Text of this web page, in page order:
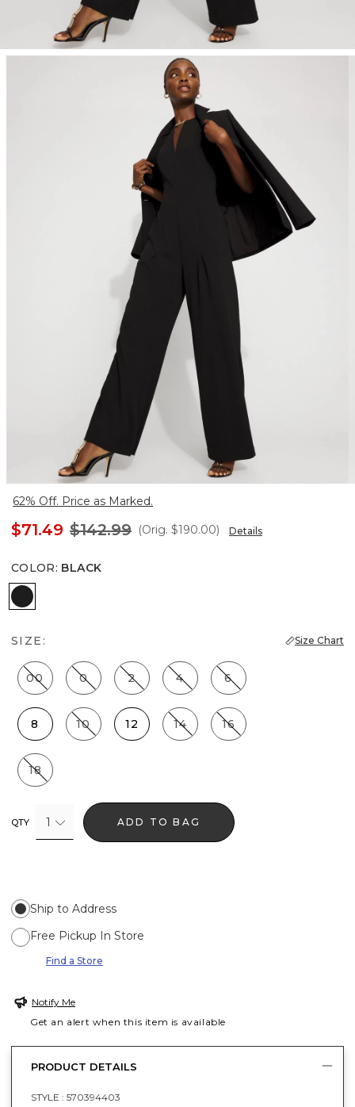
62% Off. Price as Marked.
$71.49 $142.99 (Orig. $190.00) Details
COLOR: BLACK
Black
SIZE: Size Chart
00 0 2 4 6
8 10 12 14 16
18
QTY 1 ADD TO BAG
Ship to Address
Free Pickup In Store
Find a Store
Notify Me
Get an alert when this item is available
PRODUCT DETAILS
STYLE : 570394403